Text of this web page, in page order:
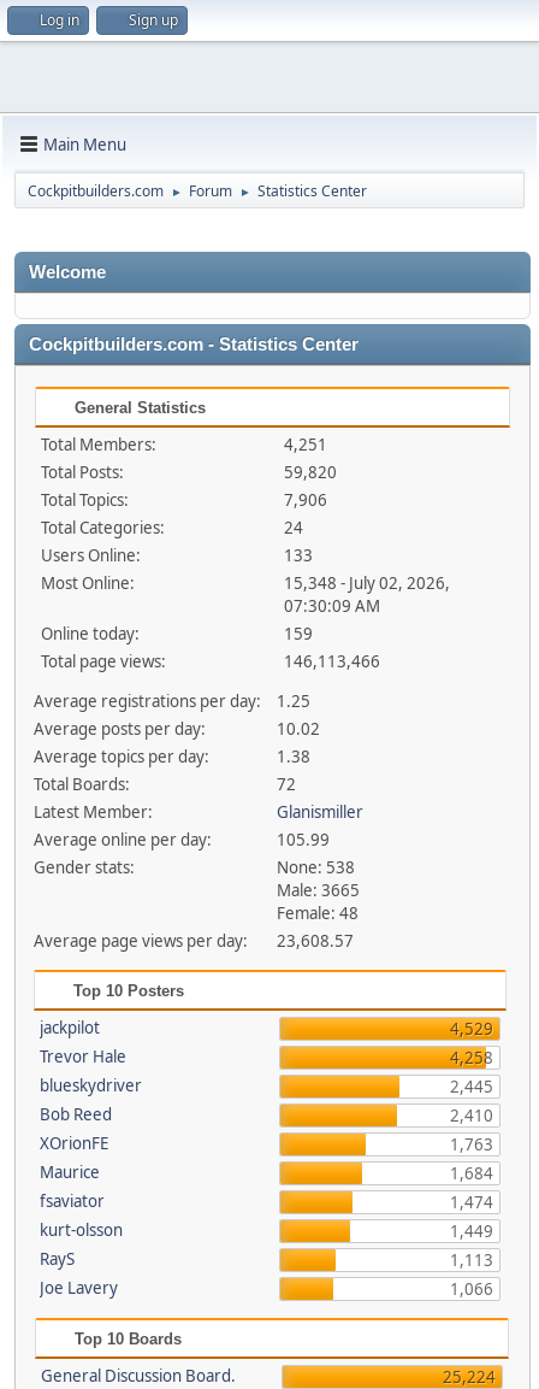
Log in Sign up
Main Menu
Cockpitbuilders.com ► Forum ► Statistics Center
Welcome
Cockpitbuilders.com - Statistics Center
General Statistics
Total Members:
4,251
Total Posts:
59,820
Total Topics:
7,906
Total Categories:
24
Users Online:
133
Most Online:
15,348 - July 02, 2026,
07:30:09 AM
Online today:
159
Total page views:
146,113,466
Average registrations per day:
1.25
Average posts per day:
10.02
Average topics per day:
1.38
Total Boards:
72
Latest Member:
Glanismiller
Average online per day:
105.99
Gender stats:
None: 538
Male: 3665
Female: 48
Average page views per day:
23,608.57
Top 10 Posters
jackpilot
4,529
Trevor Hale
4,258
blueskydriver
2,445
Bob Reed
2,410
XOrionFE
1,763
Maurice
1,684
fsaviator
1,474
kurt-olsson
1,449
RayS
1,113
Joe Lavery
1,066
Top 10 Boards
General Discussion Board.
25,224